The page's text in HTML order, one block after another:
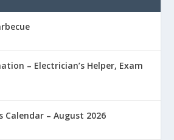
– Electrician’s Helper, Exam
Calendar – August 2026